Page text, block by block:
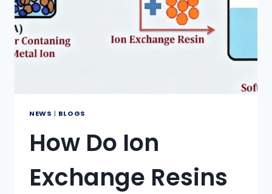
NEWS | BLOGS
How Do Ion
Exchange Resins